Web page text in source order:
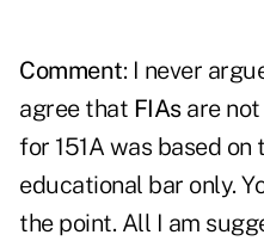
Comment: I never
agree that FIAsare not
for 151A was based
educational bar only.
the point. All I am